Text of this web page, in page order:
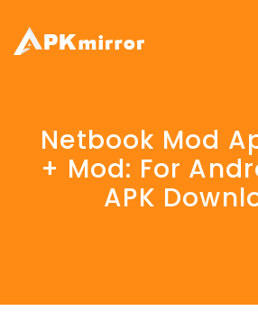
Netbook Mod
+ Mod: For
APK